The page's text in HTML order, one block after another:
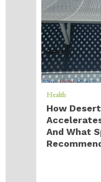
Health
How
And What